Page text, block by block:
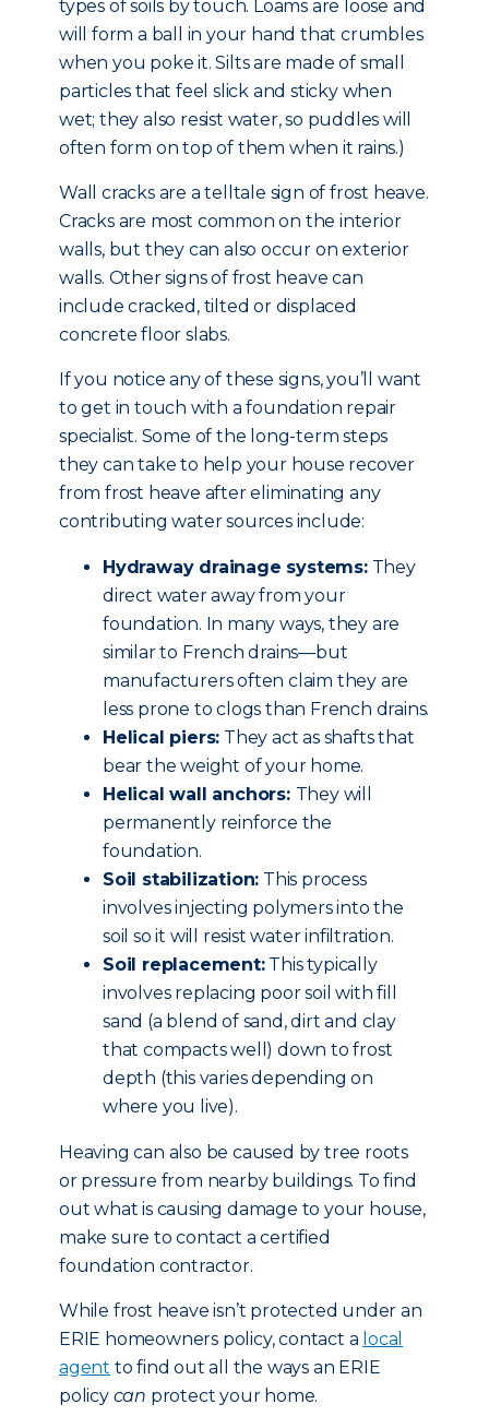
types of soils by touch. Loams are loose and
will form a ball in your hand that crumbles
when you poke it. Silts are made of small
particles that feel slick and sticky when
wet; they also resist water, so puddles will
often form on top of them when it rains.)
Wall cracks are a telltale sign of frost heave.
Cracks are most common on the interior
walls, but they can also occur on exterior
walls. Other signs of frost heave can
include cracked, tilted or displaced
concrete floor slabs.
If you notice any of these signs, you’ll want
to get in touch with a foundation repair
specialist. Some of the long-term steps
they can take to help your house recover
from frost heave after eliminating any
contributing water sources include:
Hydraway drainage systems:They
direct water away from your
foundation. In many ways, they are
similar to French drains—but
manufacturers often claim they are
less prone to clogs than French drains.
Helical piers: They act as shafts that
bear the weight of your home.
Helical wall anchors: They will
permanently reinforce the
foundation.
Soil stabilization: This process
involves injecting polymers into the
soil so it will resist water infiltration.
Soil replacement:This typically
involves replacing poor soil with fill
sand (a blend of sand, dirt and clay
that compacts well) down to frost
depth (this varies depending on
where you live).
Heaving can also be caused by tree roots
or pressure from nearby buildings. To find
out what is causing damage to your house,
make sure to contact a certified
foundation contractor.
While frost heave isn’t protected under an
ERIE homeowners policy, contact a local
agent to find out all the ways an ERIE
policy can protect your home.